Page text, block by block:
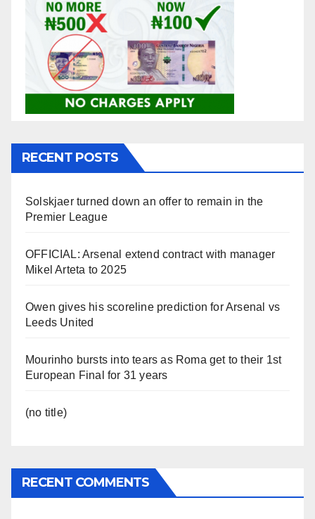
RECENT POSTS
Solskjaer turned down an offer to remain in the
Premier League
OFFICIAL: Arsenal extend contract with manager
Mikel Arteta to 2025
Owen gives his scoreline prediction for Arsenal vs
Leeds United
Mourinho bursts into tears as Roma get to their 1st
European Final for 31 years
(no title)
RECENT COMMENTS